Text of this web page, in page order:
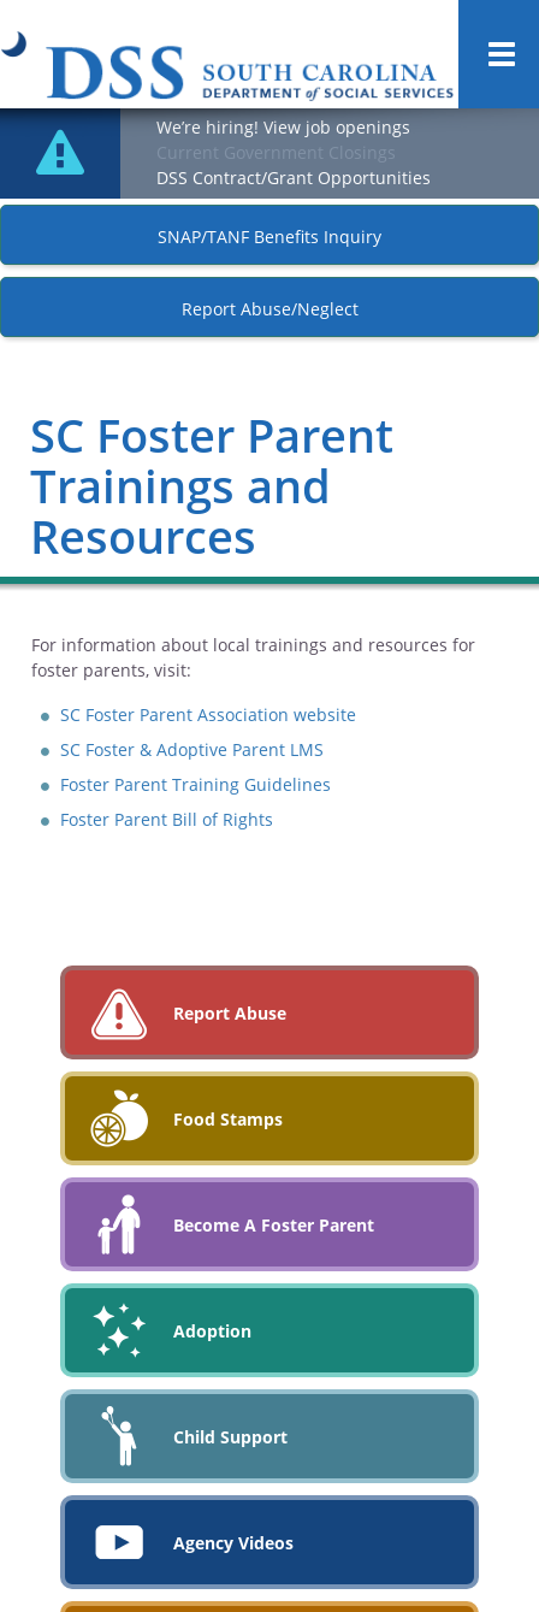
We’re hiring! View job openings
Current Government Closings
DSS Contract/Grant Opportunities
SNAP/TANF Benefits Inquiry
Report Abuse/Neglect
SC Foster Parent
Trainings and
Resources
For information about local trainings and resources for
foster parents, visit:
SC Foster Parent Association website
SC Foster & Adoptive Parent LMS
Foster Parent Training Guidelines
Foster Parent Bill of Rights
Report Abuse
Food Stamps
Become A Foster Parent
Adoption
Child Support
Agency Videos